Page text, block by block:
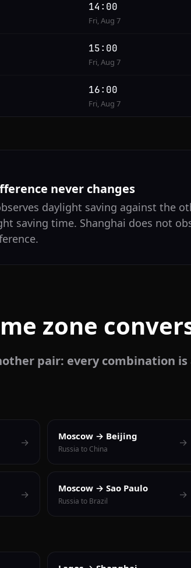
14:00
Fri, Aug 7
15:00
Fri, Aug 7
16:00
Fri, Aug 7
never changes
daylight saving against the
saving time. Shanghai does not
zone
pair: every combination
→ Moscow → Beijing
Russia to China
→
→ Moscow → Sao Paulo
Russia to Brazil
→